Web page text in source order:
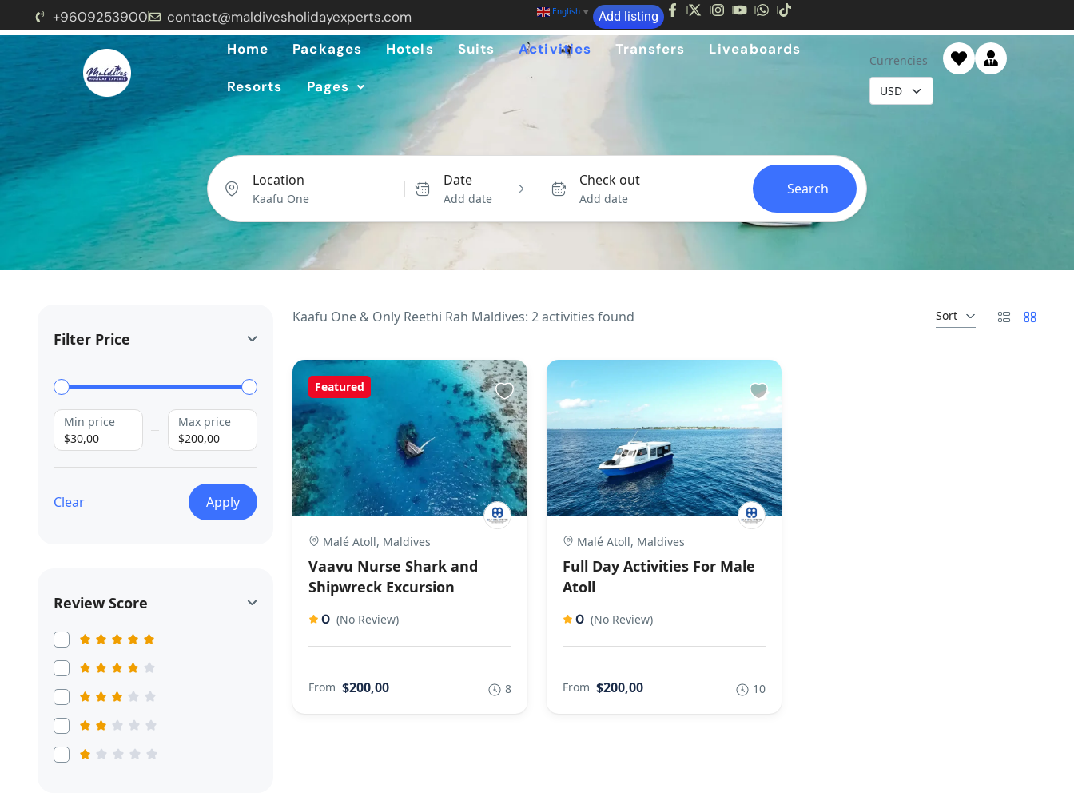
+9609253900 contact@maldivesholidayexperts.com English ▼ Add listing
Home Packages Hotels Suits Activities Transfers Liveaboards
Resorts Pages
Currencies
Location Date
Add date
Check out
Add date
Search
Filter Price
Min price
$30,00
Max price
$200,00
Clear Apply
Review Score
Sort
Kaafu One & Only Reethi Rah Maldives: 2 activities found
Featured
Malé Atoll, Maldives
Vaavu Nurse Shark and
Shipwreck Excursion
0 (No Review)
From $200,00 8
Malé Atoll, Maldives
Full Day Activities For Male
Atoll
0 (No Review)
From $200,00 10